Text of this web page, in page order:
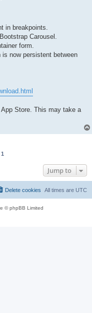
in breakpoints.
Carousel.
form.
now persistent between
Store. This may take a
1
Jump to
All times are UTC
Delete cookies
© phpBB Limited